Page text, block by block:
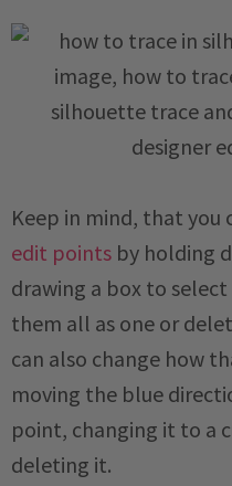
Keep in mind, that you
edit points by holding
drawing a box to
them all as one or
can also change how
moving the blue
point, changing it to a
deleting it.